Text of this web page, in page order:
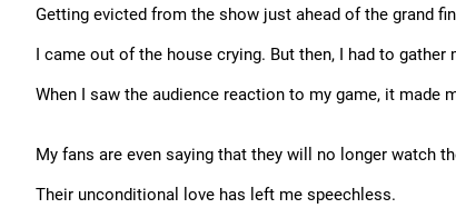
Getting evicted from the show just ahead of the grand
I came out of the house crying. But then, I had to gather
When I saw the audience reaction to my game, it made
My fans are even saying that they will no longer watch
Their unconditional love has left me speechless.